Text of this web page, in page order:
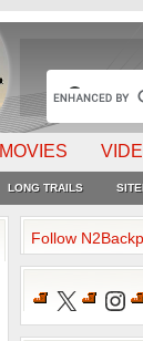
MOVIES
LONG TRAILS
Follow
X